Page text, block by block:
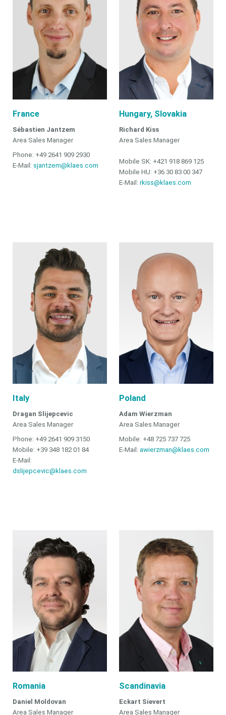
France
Sébastien Jantzem
Area Sales Manager
Phone: +49 2641 909 2930
E-Mail: sjantzem@klaes.com
Hungary, Slovakia
Richard Kiss
Area Sales Manager
Mobile SK: +421 918 869 125
Mobile HU: +36 30 83 00 347
E-Mail:rkiss@klaes.com
Italy
Dragan Slijepcevic
Area Sales Manager
Phone: +49 2641 909 3150
Mobile: +39 348 182 01 84
E-Mail:
dslijepcevic@klaes.com
Poland
Adam Wierzman
Area Sales Manager
Mobile: +48 725 737 725
E-Mail:awierzman@klaes.com
Romania
Daniel Moldovan
Area Sales Manager
Scandinavia
Eckart Sievert
Area Sales Manager